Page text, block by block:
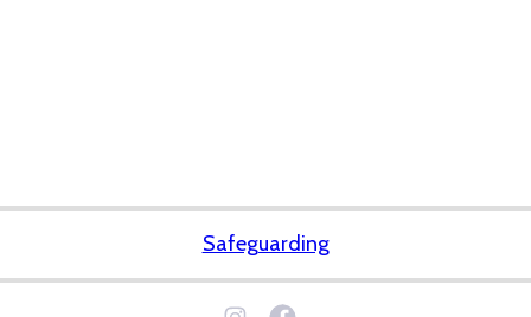
Safeguarding